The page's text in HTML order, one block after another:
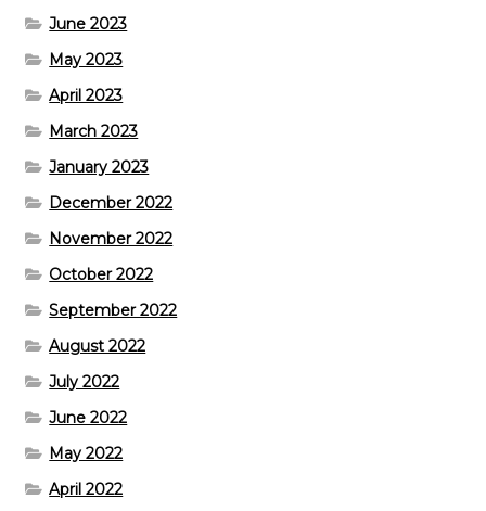
June 2023
May 2023
April 2023
March 2023
January 2023
December 2022
November 2022
October 2022
September 2022
August 2022
July 2022
June 2022
May 2022
April 2022